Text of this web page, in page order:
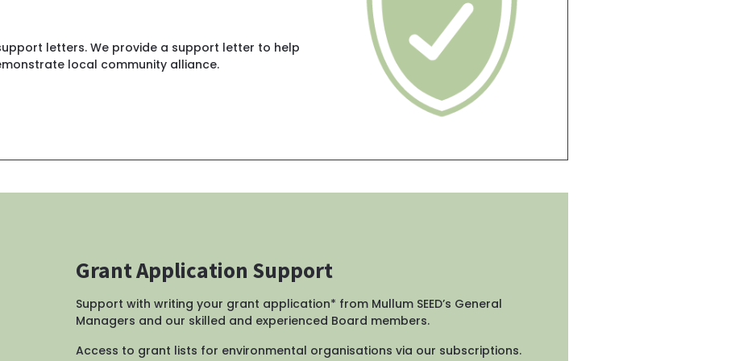
letters. We provide a support letter to help
local community alliance.
Grant Application Support
Support with writing your grant application* from Mullum SEED’s General
Managers and our skilled and experienced Board members.
Access to grant lists for environmental organisations via our subscriptions.